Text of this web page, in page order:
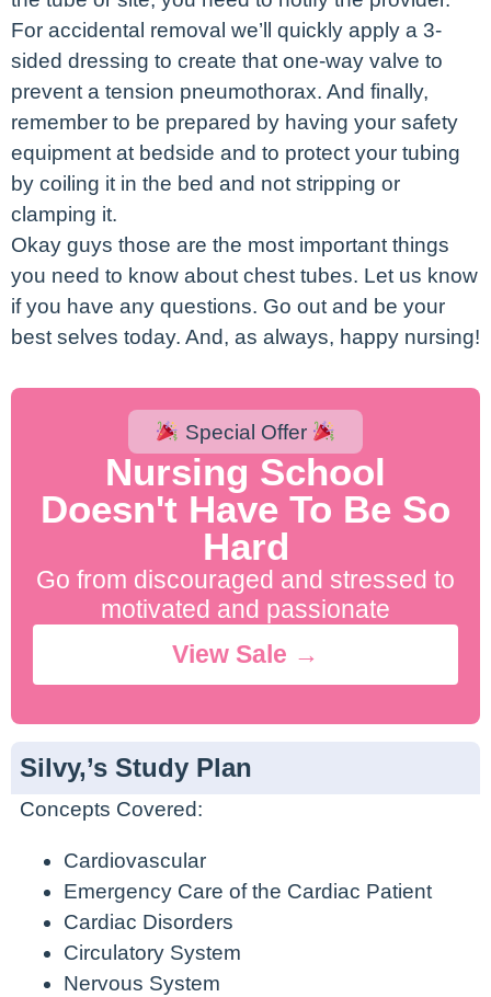
For accidental removal we’ll quickly apply a 3-
sided dressing to create that one-way valve to
prevent a tension pneumothorax. And finally,
remember to be prepared by having your safety
equipment at bedside and to protect your tubing
by coiling it in the bed and not stripping or
clamping it.
Okay guys those are the most important things
you need to know about chest tubes. Let us know
if you have any questions. Go out and be your
best selves today. And, as always, happy nursing!
Special Offer
Nursing School
Doesn't Have To Be So
Hard
Go from discouraged and stressed to
motivated and passionate
View Sale →
Silvy,’s Study Plan
Concepts Covered:
Cardiovascular
Emergency Care of the Cardiac Patient
Cardiac Disorders
Circulatory System
Nervous System